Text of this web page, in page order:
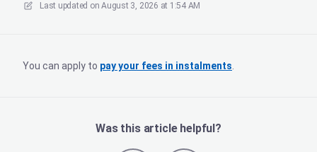
Last updated on August 3, 2026 at 1:54 AM
You can apply to pay your fees in instalments
Was this article helpful?